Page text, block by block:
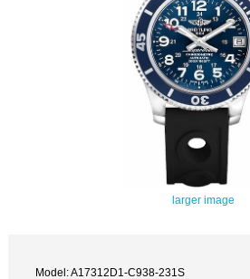
larger image
Model: A17312D1-C938-231S